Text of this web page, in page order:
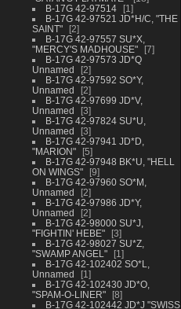
B-17G 42-97514
1
B-17G 42-97521 JD*H/C, "THE
SAINT"
2
B-17G 42-97557 SU*X,
"MERCY'S MADHOUSE"
7
B-17G 42-97573 JD*Q
Unnamed
2
B-17G 42-97592 SO*Y,
Unnamed
2
B-17G 42-97699 JD*V,
Unnamed
3
B-17G 42-97824 SU*U,
Unnamed
3
B-17G 42-97941 JD*D,
"MARION"
5
B-17G 42-97948 BK*U, "HELL
ON WINGS"
9
B-17G 42-97960 SO*M,
Unnamed
2
B-17G 42-97986 JD*Y,
Unnamed
2
B-17G 42-98000 SU*J,
"FIGHTIN' HEBE"
3
B-17G 42-98027 SU*Z,
"SWAMP ANGEL"
1
B-17G 42-102402 SO*L,
Unnamed
1
B-17G 42-102430 JD*O,
"SPAM-O-LINER"
8
B-17G 42-102442 JD*J "SWISS